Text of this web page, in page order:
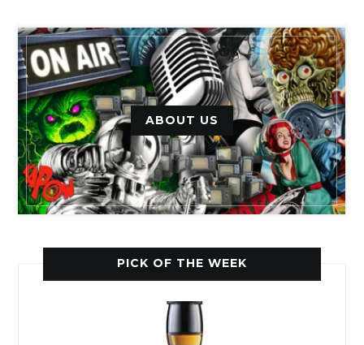
ABOUT US
PICK OF THE WEEK